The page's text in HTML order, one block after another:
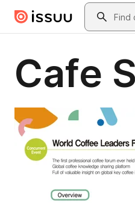
Skip to main contentSearch
Cafe